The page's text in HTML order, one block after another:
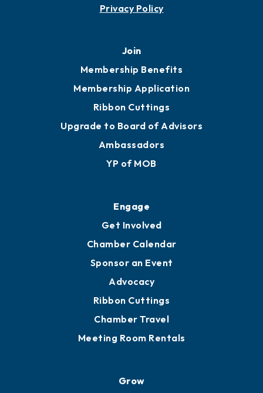
Privacy Policy
Join
Membership Benefits
Membership Application
Ribbon Cuttings
Upgrade to Board of Advisors
Ambassadors
YP of MOB
Engage
Get Involved
Chamber Calendar
Sponsor an Event
Advocacy
Ribbon Cuttings
Chamber Travel
Meeting Room Rentals
Grow